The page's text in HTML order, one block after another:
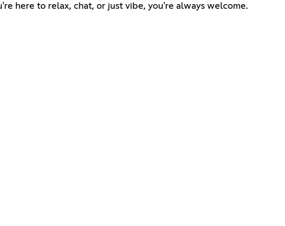
here to relax, chat, or just vibe, you're always welcome.